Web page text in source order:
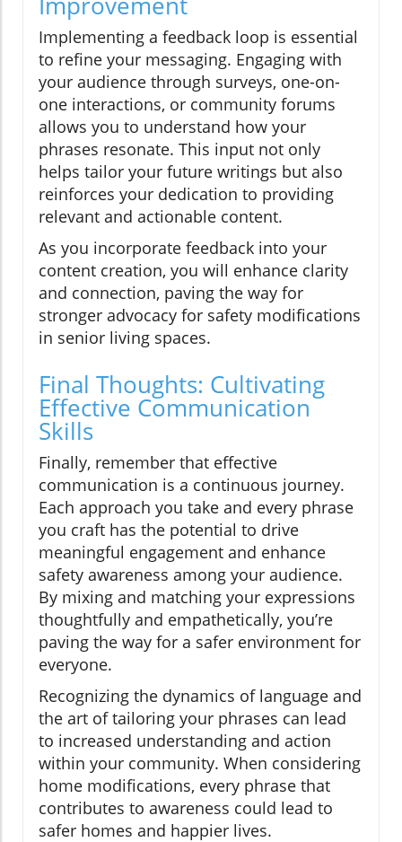
Implementing a feedback loop is essential
to refine your messaging. Engaging with
your audience through surveys, one-on-
one interactions, or community forums
allows you to understand how your
phrases resonate. This input not only
helps tailor your future writings but also
reinforces your dedication to providing
relevant and actionable content.
As you incorporate feedback into your
content creation, you will enhance clarity
and connection, paving the way for
stronger advocacy for safety modifications
in senior living spaces.
Final Thoughts: Cultivating
Effective Communication
Skills
Finally, remember that effective
communication is a continuous journey.
Each approach you take and every phrase
you craft has the potential to drive
meaningful engagement and enhance
safety awareness among your audience.
By mixing and matching your expressions
thoughtfully and empathetically, you’re
paving the way for a safer environment for
everyone.
Recognizing the dynamics of language and
the art of tailoring your phrases can lead
to increased understanding and action
within your community. When considering
home modifications, every phrase that
contributes to awareness could lead to
safer homes and happier lives.